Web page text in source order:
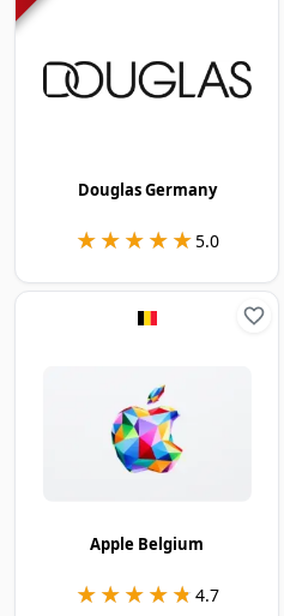
Douglas Germany
★★★★★
★★★★★5.0
Apple Belgium
★★★★★
★★★★★ 4.7